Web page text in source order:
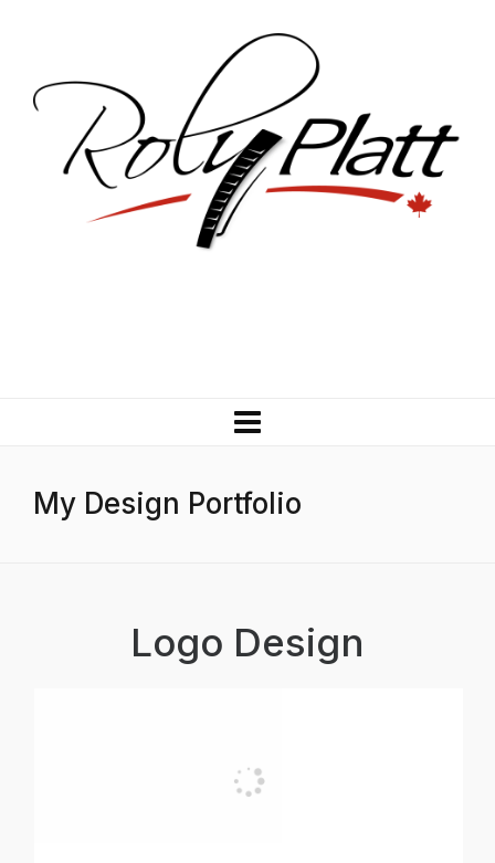
My Design Portfolio
Logo Design